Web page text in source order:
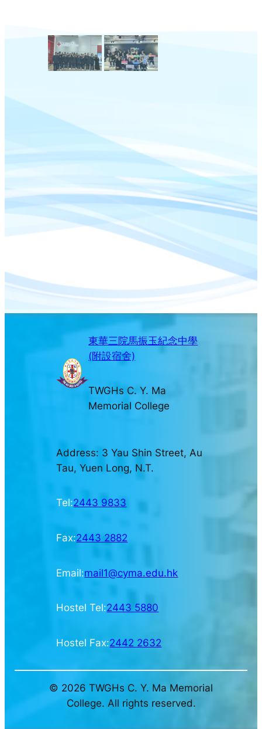
東華三院馬振玉紀念中學
(附設宿舍)
TWGHs C. Y. Ma
Memorial College
Address: 3 Yau Shin Street, Au
Tau, Yuen Long, N.T.
Tel:2443 9833
Fax:2443 2882
Email:mail1@cyma.edu.hk
Hostel Tel:2443 5880
Hostel Fax:2442 2632
© 2026 TWGHs C. Y. Ma Memorial
College. All rights reserved.